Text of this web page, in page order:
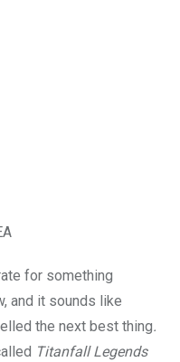
for something
and it sounds like
the next best thing.
Titanfall Legends